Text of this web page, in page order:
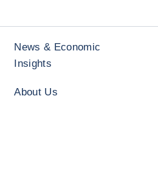
News & Economic
Insights
About Us